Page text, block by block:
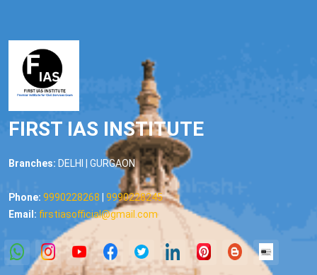
FIRST IAS INSTITUTE
Branches: DELHI | GURGAON
Phone: 9990228268
9990228245
Email: firstiasofficial@gmail.com